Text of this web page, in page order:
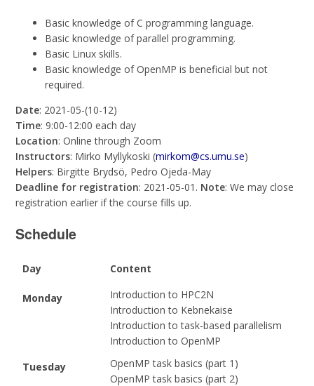
Basic knowledge of C programming language.
Basic knowledge of parallel programming.
Basic Linux skills.
Basic knowledge of OpenMP is beneficial but not
required.
Date: 2021-05-(10-12)
Time: 9:00-12:00 each day
Location: Online through Zoom
Instructors: Mirko Myllykoski (mirkom@cs.umu.se)
Helpers: Birgitte Brydsö, Pedro Ojeda-May
Deadline for registration: 2021-05-01. Note: We may close
registration earlier if the course fills up.
Schedule
Day Content
Monday
Introduction to HPC2N
Introduction to Kebnekaise
Introduction to task-based parallelism
Introduction to OpenMP
Tuesday
OpenMP task basics (part 1)
OpenMP task basics (part 2)